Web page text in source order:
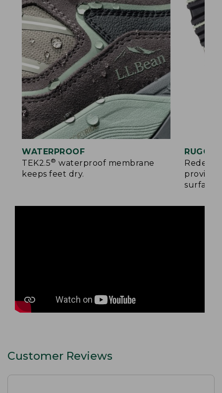
WATERPROOF
TEK2.5® waterproof membrane
keeps feet dry.
surfaces.
Customer Reviews